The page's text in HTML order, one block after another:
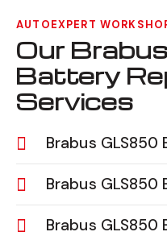
AUTOEXPERT
Our
Battery
Services
Brabus
Brabus GLS850
Brabus